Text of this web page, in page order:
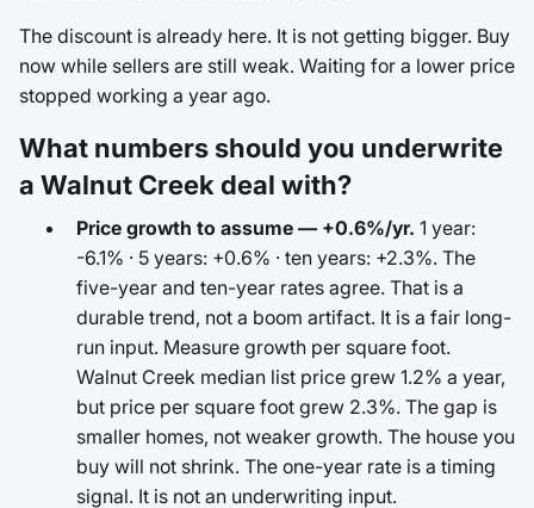
The discount is already here. It is not getting bigger. Buy
now while sellers are still weak. Waiting for a lower price
stopped working a year ago.
What numbers should you underwrite
a Walnut Creek deal with?
Price growth to assume — +0.6%/yr. 1 year:
-6.1% · 5 years: +0.6% · ten years: +2.3%. The
five-year and ten-year rates agree. That is a
durable trend, not a boom artifact. It is a fair long-
run input. Measure growth per square foot.
Walnut Creek median list price grew 1.2% a year,
but price per square foot grew 2.3%. The gap is
smaller homes, not weaker growth. The house you
buy will not shrink. The one-year rate is a timing
signal. It is not an underwriting input.